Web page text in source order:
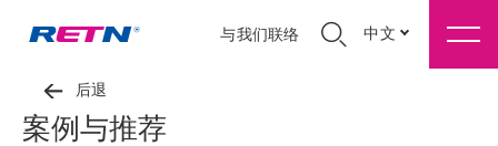
与我们联络 中文
后退
案例与推荐